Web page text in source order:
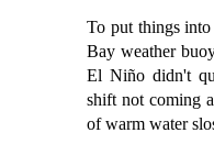
To put things
Bay weather
El Niño didn't
shift not coming
of warm water